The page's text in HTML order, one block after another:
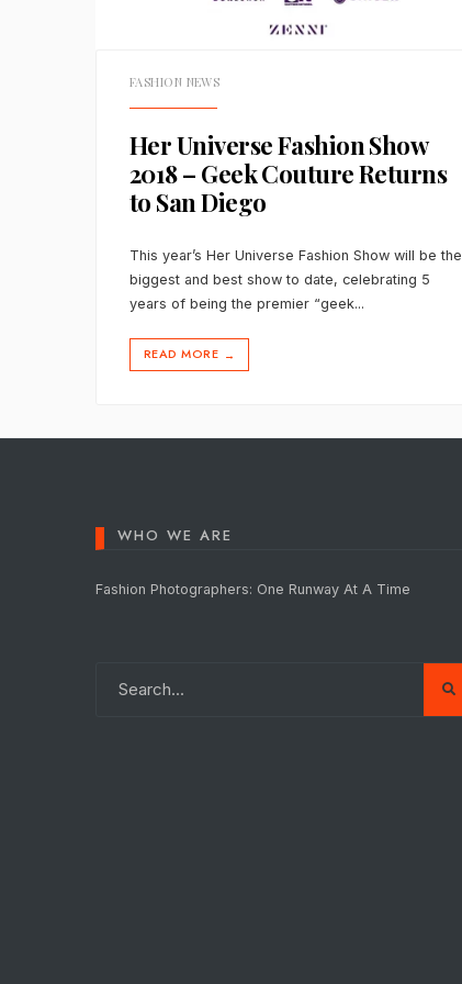
FASHION NEWS
Her Universe Fashion Show
2018 – Geek Couture Returns
to San Diego
This year’s Her Universe Fashion Show will be the
biggest and best show to date, celebrating 5
years of being the premier “geek...
READ MORE →
WHO WE ARE
Fashion Photographers: One Runway At A Time